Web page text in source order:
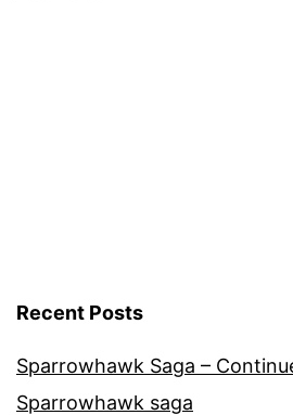
Recent Posts
Sparrowhawk Saga –
Sparrowhawk saga